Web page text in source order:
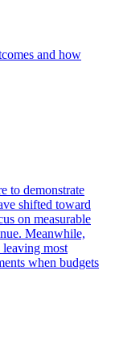
and how
to demonstrate
shifted toward
on measurable
Meanwhile,
leaving most
when budgets